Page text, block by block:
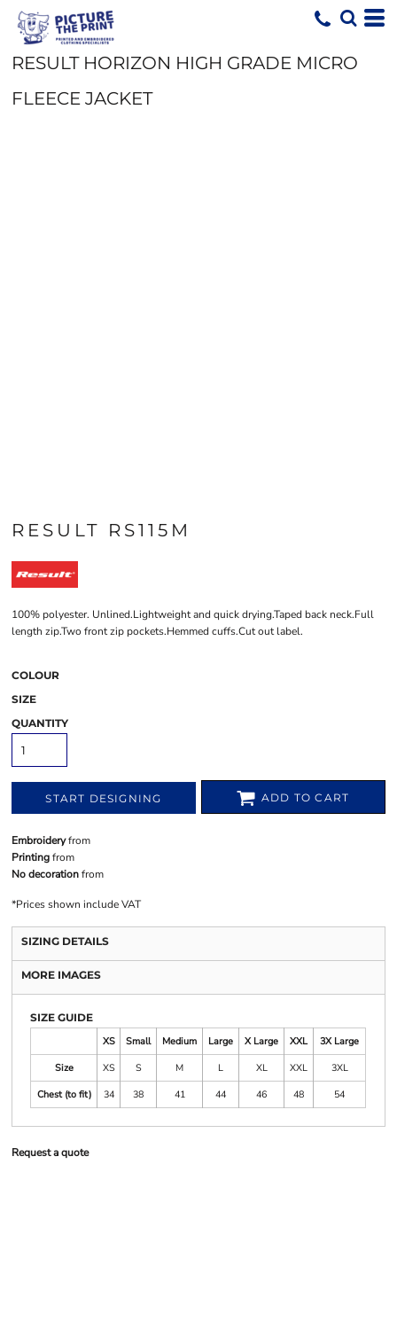
RESULT HORIZON HIGH GRADE MICRO
FLEECE JACKET
RESULT RS115M
100% polyester. Unlined.Lightweight and quick drying.Taped back neck.Full
length zip.Two front zip pockets.Hemmed cuffs.Cut out label.
COLOUR
SIZE
QUANTITY
START DESIGNING ADD TO CART
Embroideryfrom
Printingfrom
No decorationfrom
*Prices shown include VAT
SIZING DETAILS
MORE IMAGES
SIZE GUIDE
XS
Small Medium Large X Large XXL
3X Large
Size
XS S M L XL XXL
3XL
Chest (to fit)
34 38 41 44 46 48 54
Request a quote